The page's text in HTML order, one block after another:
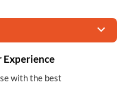
Experience
with the best